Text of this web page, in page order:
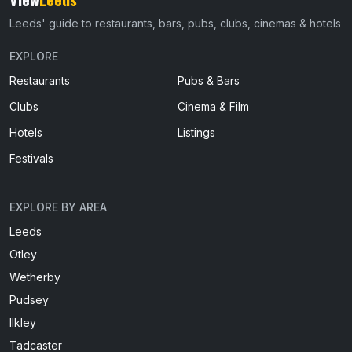
Leeds' guide to restaurants, bars, pubs, clubs, cinemas & hotels
EXPLORE
Restaurants
Pubs & Bars
Clubs
Cinema & Film
Hotels
Listings
Festivals
EXPLORE BY AREA
Leeds
Otley
Wetherby
Pudsey
Ilkley
Tadcaster